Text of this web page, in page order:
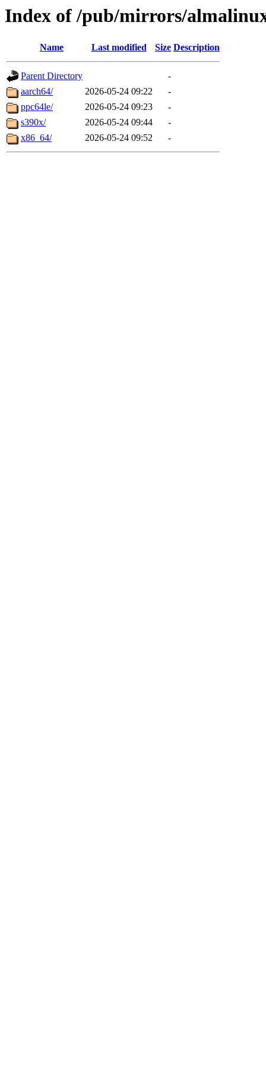
Index of /pub/mirrors/
Name Last modified Size Description
Parent Directory
-
aarch64/
2026-05-24 09:22
-
ppc64le/
2026-05-24 09:23
-
s390x/
2026-05-24 09:44
-
x86_64/
2026-05-24 09:52 -